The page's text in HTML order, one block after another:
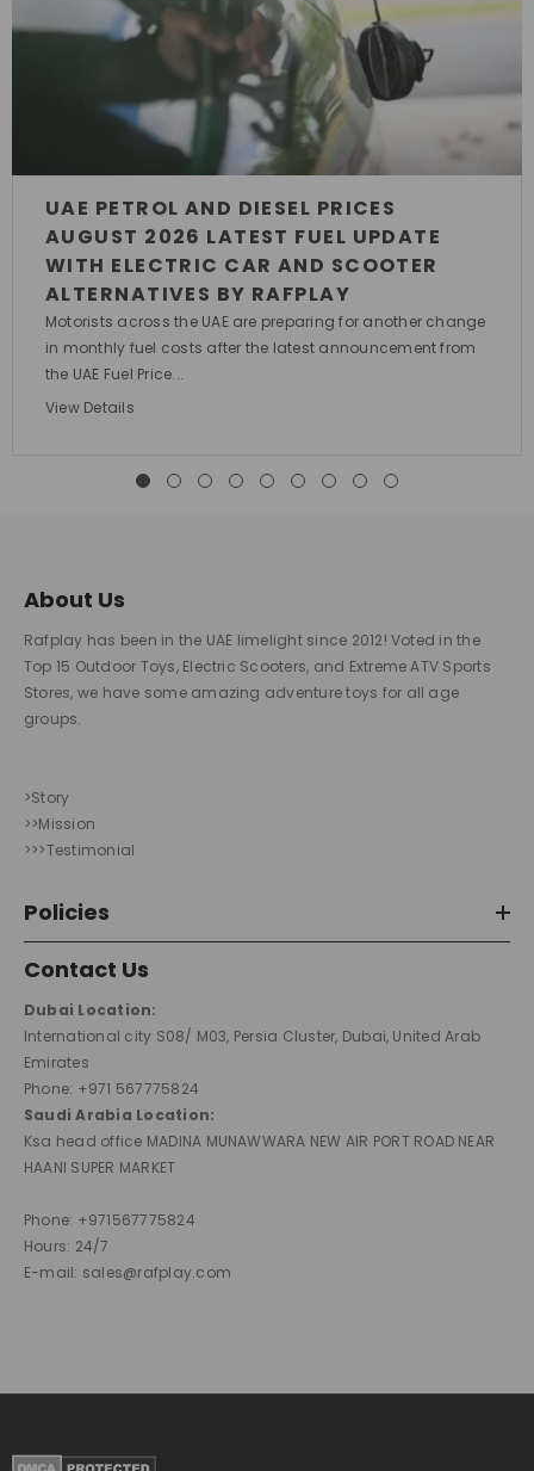
UAE PETROL AND DIESEL PRICES
AUGUST 2026 LATEST FUEL UPDATE
WITH ELECTRIC CAR AND SCOOTER
ALTERNATIVES BY RAFPLAY
Motorists across the UAE are preparing for another change
in monthly fuel costs after the latest announcement from
the UAE Fuel Price...
View Details
About Us
Rafplay has been in the UAE limelight since 2012! Voted in the
Top 15 Outdoor Toys, Electric Scooters, and Extreme ATV Sports
Stores, we have some amazing adventure toys for all age
groups.
>Story
>>Mission
>>>Testimonial
Policies
Contact Us
Dubai Location:
International city S08/ M03, Persia Cluster, Dubai, United Arab
Emirates
Phone: +971 567775824
Saudi Arabia Location:
Ksa head office MADINA MUNAWWARA NEW AIR PORT ROAD NEAR
HAANI SUPER MARKET
Phone: +971567775824
Hours: 24/7
E-mail: sales@rafplay.com